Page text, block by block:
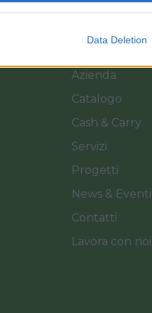
Data Deletion
Azienda
Catalogo
Cash & Carry
Servizi
Progetti
News & Eventi
Contatti
Lavora con noi